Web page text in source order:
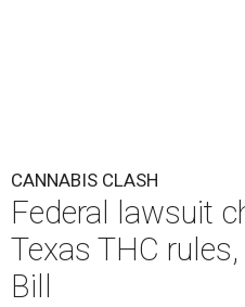
CANNABIS CLASH
Federal lawsuit
Texas THC
Bill